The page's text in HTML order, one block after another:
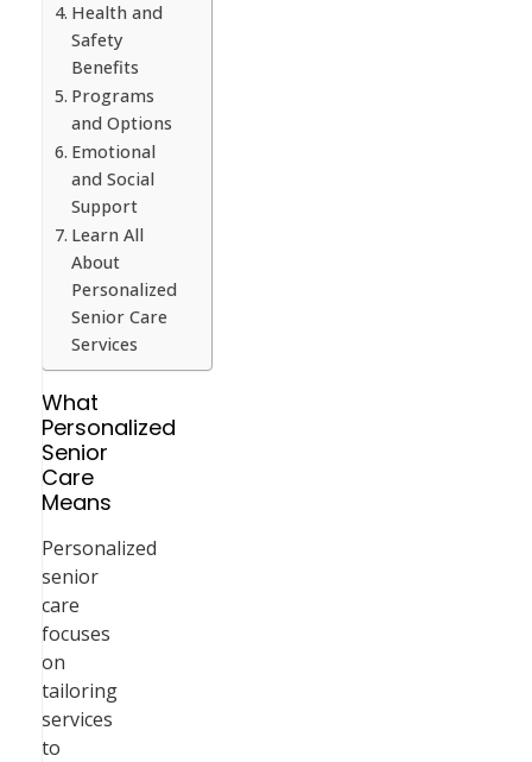
Health and
Safety
Benefits
Programs
and Options
Emotional
and Social
Support
Learn All
About
Personalized
Senior Care
Services
What
Personalized
Senior
Care
Means
Personalized
senior
care
focuses
on
tailoring
services
to